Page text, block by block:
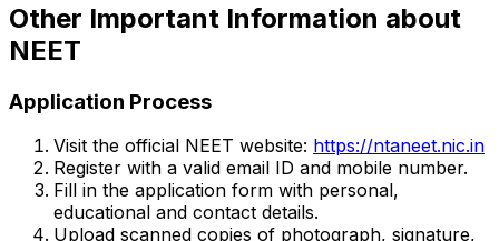
Other Important Information about
NEET
Application Process
Visit the official NEET website: https://ntaneet.nic.in
Register with a valid email ID and mobile number.
Fill in the application form with personal,
educational and contact details.
Upload scanned copies of photograph, signature,